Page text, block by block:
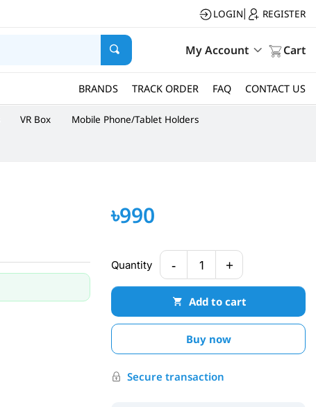
LOGIN REGISTER
My Account Cart
BRANDS TRACK ORDER FAQ CONTACT US
VR Box Mobile Phone/Tablet Holders
৳990
Quantity - 1 +
Add to cart
Buy now
Secure transaction